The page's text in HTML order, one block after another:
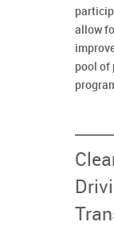
allow
pool of